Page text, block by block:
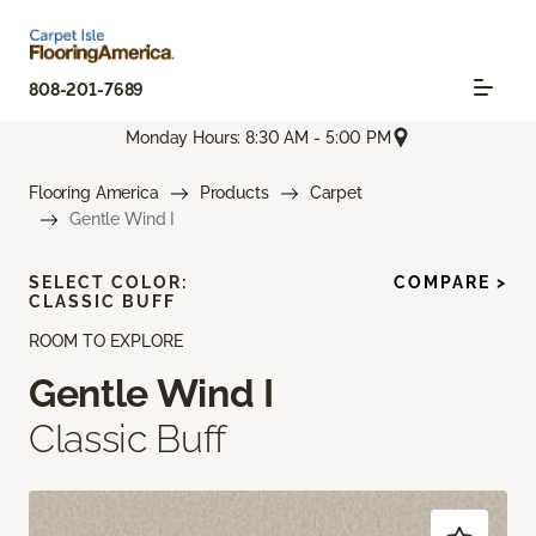
808-201-7689
Monday Hours: 8:30 AM - 5:00 PM
Flooring America Products
Carpet
Gentle Wind I
ROOM TO EXPLORE
Gentle Wind I
Classic Buff
SELECT COLOR:
CLASSIC BUFF
COMPARE >